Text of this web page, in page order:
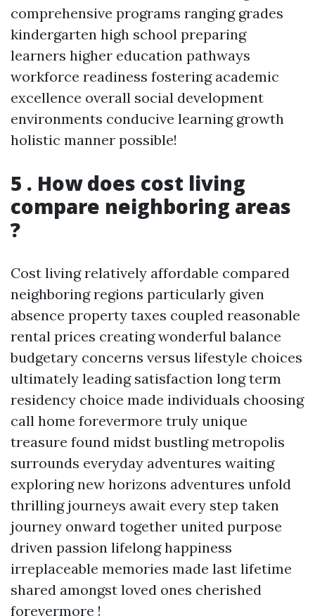
comprehensive programs ranging grades
kindergarten high school preparing
learners higher education pathways
workforce readiness fostering academic
excellence overall social development
environments conducive learning growth
holistic manner possible!
5 . How does cost living
compare neighboring areas
?
Cost living relatively affordable compared
neighboring regions particularly given
absence property taxes coupled reasonable
rental prices creating wonderful balance
budgetary concerns versus lifestyle choices
ultimately leading satisfaction long term
residency choice made individuals choosing
call home forevermore truly unique
treasure found midst bustling metropolis
surrounds everyday adventures waiting
exploring new horizons adventures unfold
thrilling journeys await every step taken
journey onward together united purpose
driven passion lifelong happiness
irreplaceable memories made last lifetime
shared amongst loved ones cherished
forevermore !